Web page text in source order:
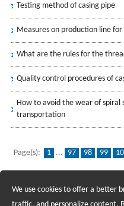
Testing method of casing pipe
Measures on production line for
What are the rules for the
Quality control procedures of
How to avoid the wear of spiral
transportation
Page(s): 1 ... 97 98 99
Recruiting Agents - Check
We use cookies to offer a better